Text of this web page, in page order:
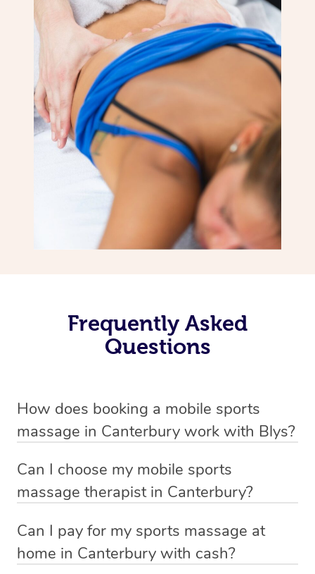
Frequently Asked
Questions
How does booking a mobile sports
massage in Canterbury work with Blys?
Canterbury . Blys is the fastest, easiest and safest way to
get a professional massage in Australia.
We deliver the best massages to your doorstep from
$139 – by connecting you to a trusted & qualified
Can I choose my mobile sports
massage therapist in Canterbury?
have the option to choose whether you prefer a male or a
female therapist when making your booking. We’ll then
Can I pay for my sports massage at
home in Canterbury with cash?